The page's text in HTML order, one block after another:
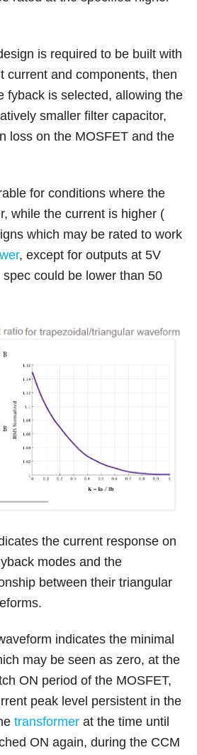
is required to be built with
current and components, then
fyback is selected, allowing the
smaller filter capacitor,
loss on the MOSFET and the
for conditions where the
while the current is higher (
which may be rated to work
, except for outputs at 5V
could be lower than 50
the current response on
modes and the
between their triangular
indicates the minimal
may be seen as zero, at the
ON period of the MOSFET,
peak level persistent in the
transformer at the time until
ON again, during the CCM